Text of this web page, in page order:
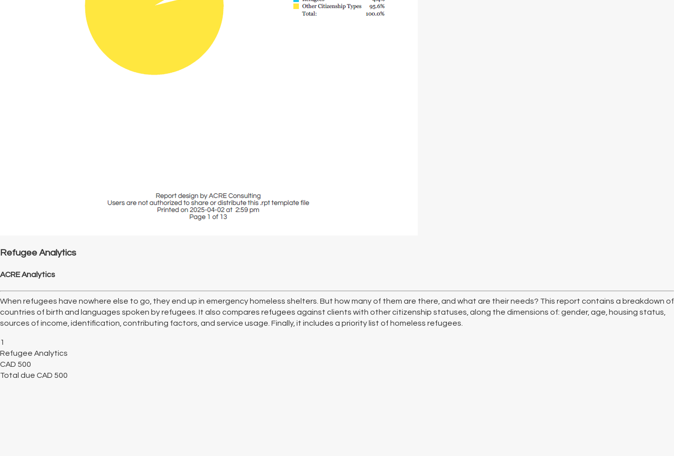
Refugee Analytics
ACRE Analytics
When refugees have nowhere else to go, they end up in emergency homeless shelters. But how many of them are there, and what are their needs? This report contains a breakdown of
countries of birth and languages spoken by refugees. It also compares refugees against clients with other citizenship statuses, along the dimensions of: gender, age, housing status,
sources of income, identification, contributing factors, and service usage. Finally, it includes a priority list of homeless refugees.
1
Refugee Analytics
CAD 500
Total due CAD 500